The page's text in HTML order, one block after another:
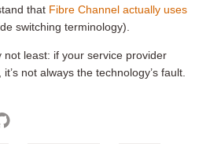
that Fibre Channel actually uses
switching terminology).
not least: if your service provider
not always the technology’s fault.